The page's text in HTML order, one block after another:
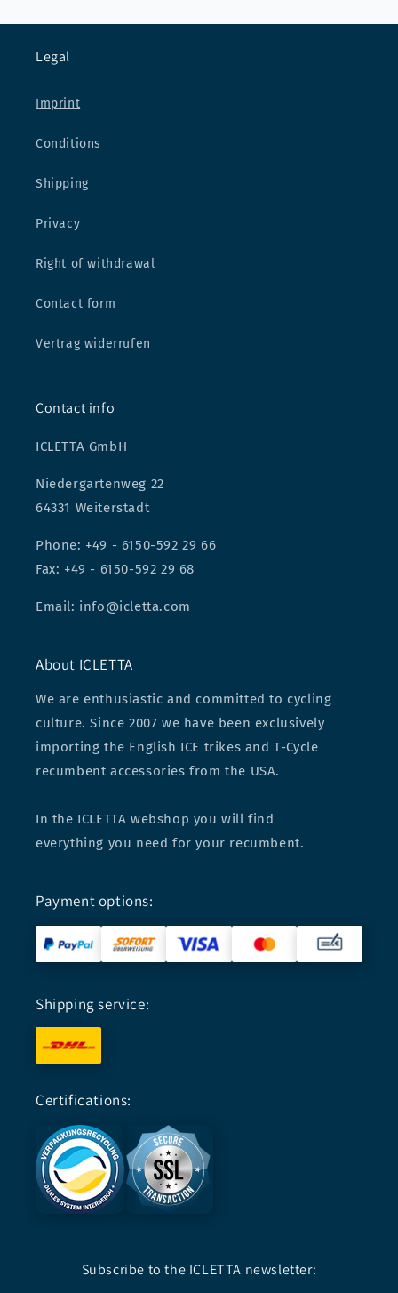
Legal
Imprint
Conditions
Shipping
Privacy
Right of withdrawal
Contact form
Vertrag widerrufen
Contact info
ICLETTA GmbH
Niedergartenweg 22
64331 Weiterstadt
Phone: +49 - 6150-592 29 66
Fax: +49 - 6150-592 29 68
Email: info@icletta.com
About ICLETTA
We are enthusiastic and committed to cycling
culture. Since 2007 we have been exclusively
importing the English ICE trikes and T-Cycle
recumbent accessories from the USA.
In the ICLETTA webshop you will find
everything you need for your recumbent.
Payment options:
Shipping service:
Certifications:
Subscribe to the ICLETTA newsletter: